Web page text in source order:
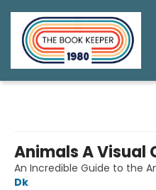
Animals A Visual
An Incredible Guide to the
Dk